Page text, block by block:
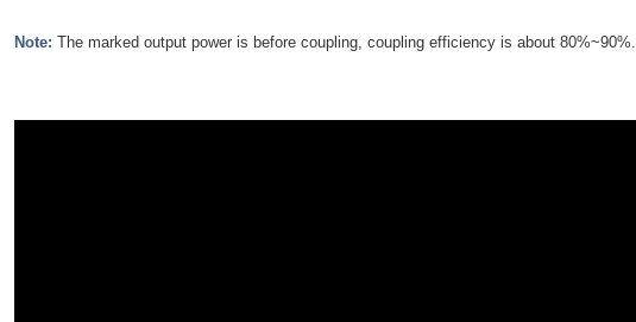
Note: The marked output power is before coupling, coupling efficiency is about 80%~90%.